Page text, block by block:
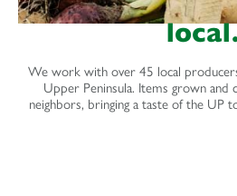
We work with over 45 local
Upper Peninsula. Items grown
neighbors, bringing a taste of the UP